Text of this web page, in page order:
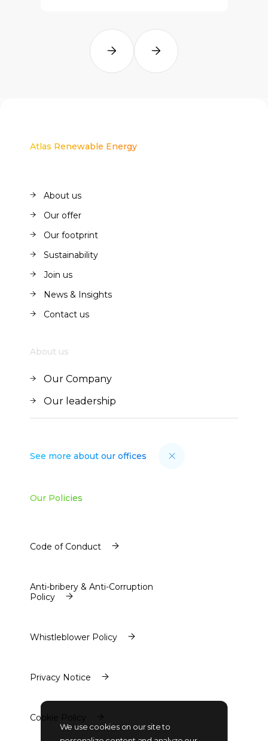
We use cookies on our site to
Atlas Renewable Energy
About us
Our offer
Our footprint
Sustainability
Join us
News & Insights
Contact us
About us
Our Company
Our leadership
See more about our offices
Our Policies
Code of Conduct
Anti-bribery & Anti-Corruption
Policy
Whistleblower Policy
Privacy Notice
Cookie Policy
Cookie Policy